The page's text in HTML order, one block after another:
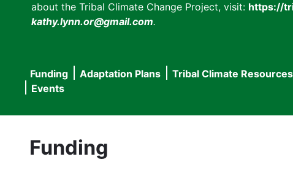
about the Tribal Climate Change Project, visit: https://
kathy.lynn.or@gmail.com.
Main
navigation
Funding Adaptation Plans Tribal Climate Resources
Events
Funding